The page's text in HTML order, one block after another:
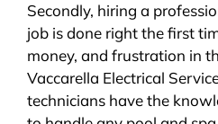
Secondly, hiring a
job is done right the first
money, and frustration in
Vaccarella Electrical
technicians have the